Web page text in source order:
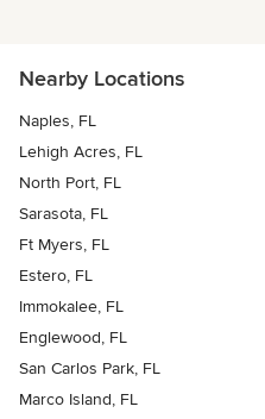
Nearby Locations
Naples, FL
Lehigh Acres, FL
North Port, FL
Sarasota, FL
Ft Myers, FL
Estero, FL
Immokalee, FL
Englewood, FL
San Carlos Park, FL
Marco Island, FL